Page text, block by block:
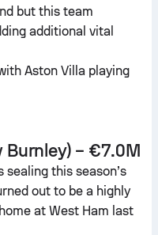
but this team
additional vital
Aston Villa playing
Burnley) – €7.0M
this season’s
out to be a highly
at West Ham last